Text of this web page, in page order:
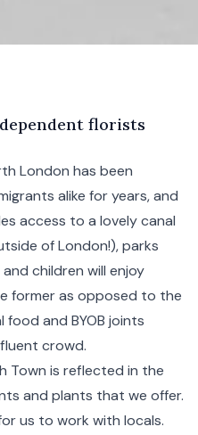
florists
London has been
alike for years, and
access to a lovely canal
of London!), parks
children will enjoy
former as opposed to the
and BYOB joints
crowd.
Town is reflected in the
and plants that we offer.
us to work with locals.